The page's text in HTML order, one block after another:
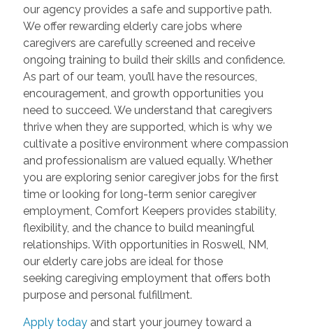
our agency provides a safe and supportive path.
We offer rewarding elderly care jobs where
caregivers are carefully screened and receive
ongoing training to build their skills and confidence.
As part of our team, you’ll have the resources,
encouragement, and growth opportunities you
need to succeed. We understand that caregivers
thrive when they are supported, which is why we
cultivate a positive environment where compassion
and professionalism are valued equally. Whether
you are exploring senior caregiver jobs for the first
time or looking for long-term senior caregiver
employment, Comfort Keepers provides stability,
flexibility, and the chance to build meaningful
relationships. With opportunities in Roswell, NM,
our elderly care jobs are ideal for those
seeking caregiving employment that offers both
purpose and personal fulfillment.
Apply todayand start your journey toward a